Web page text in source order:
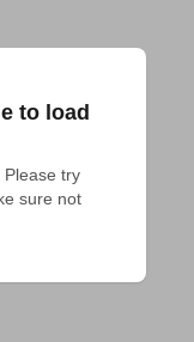
to load
try
sure not